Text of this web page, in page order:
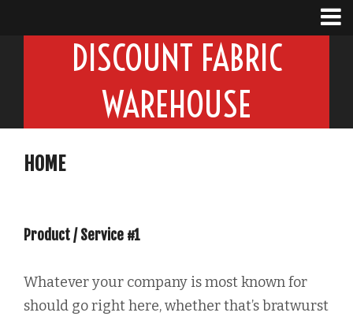
DISCOUNT FABRIC
WAREHOUSE
HOME
Product / Service #1
Whatever your company is most known for
should go right here, whether that’s bratwurst